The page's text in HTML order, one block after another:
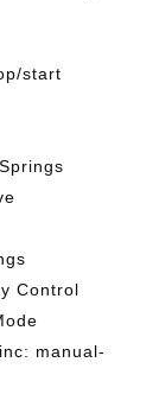
start
Control
manual-